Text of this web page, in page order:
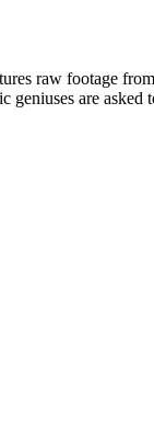
raw footage
are asked